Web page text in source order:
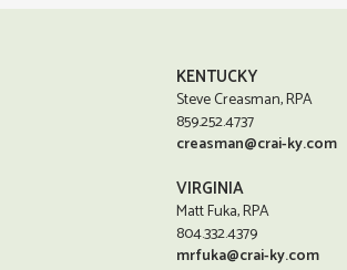
KENTUCKY
Steve Creasman, RPA
859.252.4737
creasman@crai-ky.com
VIRGINIA
Matt Fuka, RPA
804.332.4379
mrfuka@crai-ky.com